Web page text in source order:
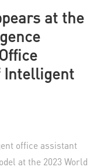
at the
Intelligent
office assistant
at the 2023 World